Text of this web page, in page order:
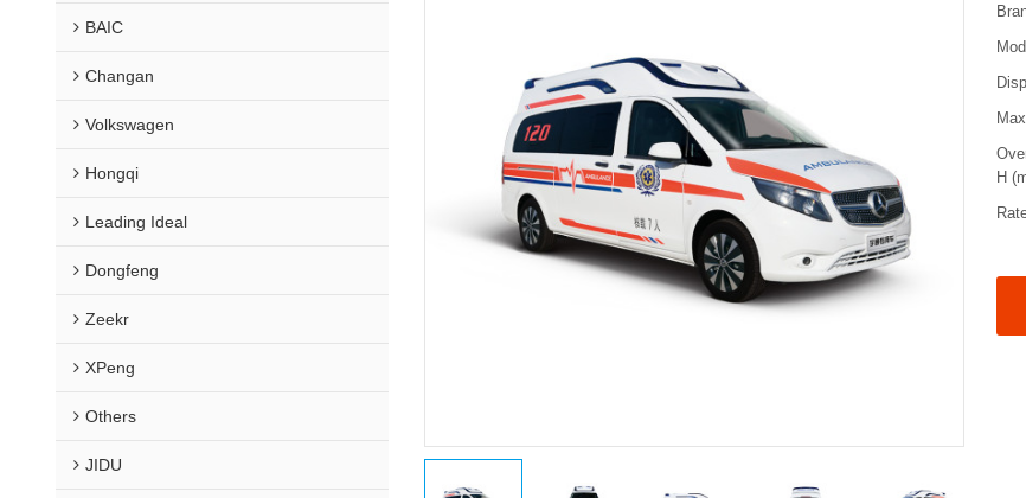
BAIC
Changan
Volkswagen
Hongqi
Leading Ideal
Dongfeng
Zeekr
XPeng
Others
JIDU
H